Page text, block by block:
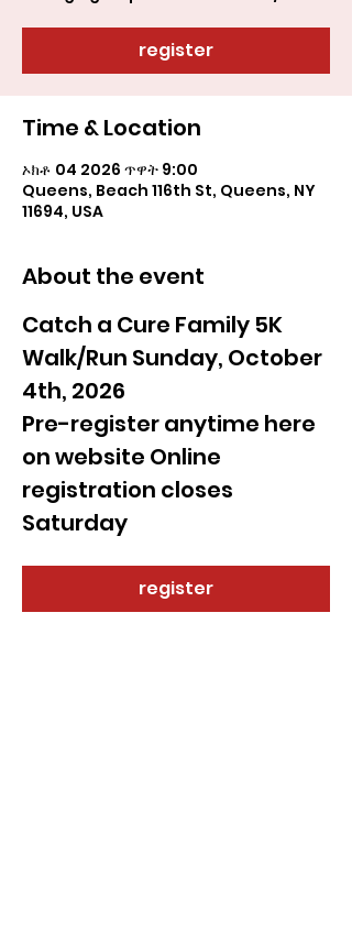
register
Time & Location
ኦክቶ 04 2026 ጥዋት 9:00
Queens, Beach 116th St, Queens, NY
11694, USA
About the event
Catch a Cure Family 5K
Walk/Run Sunday, October
4th, 2026
Pre-register anytime here
on website Online
registration closes
Saturday
register